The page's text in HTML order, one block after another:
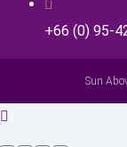
+66 (0) 95-
Sun